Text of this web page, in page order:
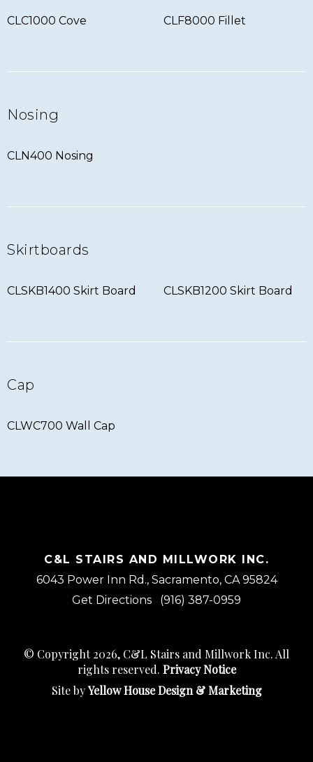
CLC1000 Cove CLF8000 Fillet
Nosing
CLN400 Nosing
Skirtboards
CLSKB1400 Skirt Board CLSKB1200 Skirt Board
Cap
CLWC700 Wall Cap
C&L STAIRS AND MILLWORK INC.
6043 Power Inn Rd., Sacramento, CA 95824
Get Directions
(916) 387-0959
© Copyright 2026, C&L Stairs and Millwork Inc. All
rights reserved. Privacy Notice
Site byYellow House Design & Marketing